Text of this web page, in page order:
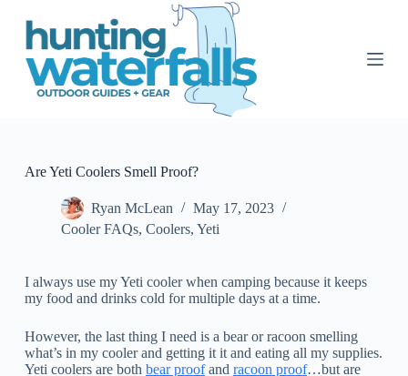
S
Are Yeti Coolers Smell Proof?
Ryan McLean
May 17, 2023
Cooler FAQs, Coolers, Yeti
I always use my Yeti cooler when camping because it keeps
my food and drinks cold for multiple days at a time.
However, the last thing I need is a bear or racoon smelling
what’s in my cooler and getting it it and eating all my supplies.
Yeti coolers are both bear proofand racoon proof…but are